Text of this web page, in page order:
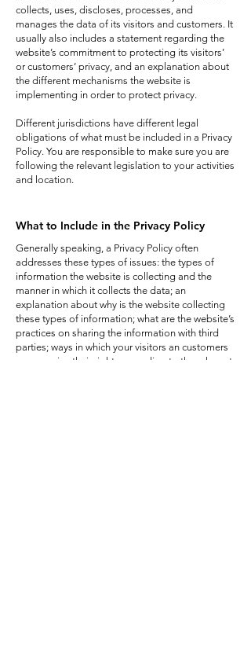
collects, uses, discloses, processes, and
manages the data of its visitors and customers. It
usually also includes a statement regarding the
website’s commitment to protecting its visitors’
or customers’ privacy, and an explanation about
the different mechanisms the website is
implementing in order to protect privacy.
Different jurisdictions have different legal
obligations of what must be included in a Privacy
Policy. You are responsible to make sure you are
following the relevant legislation to your activities
and location.
What to Include in the Privacy Policy
Generally speaking, a Privacy Policy often
addresses these types of issues: the types of
information the website is collecting and the
manner in which it collects the data; an
explanation about why is the website collecting
these types of information; what are the website’s
practices on sharing the information with third
parties; ways in which your visitors an customers
can exercise their rights according to the relevant